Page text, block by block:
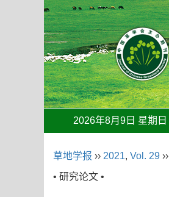
2026年8月9日 星期日
草地学报 ›› 2021, Vol. 29 ››
• 研究论文 •